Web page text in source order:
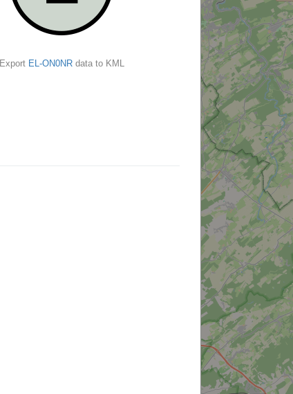
Export EL-ON0NRdata to KML